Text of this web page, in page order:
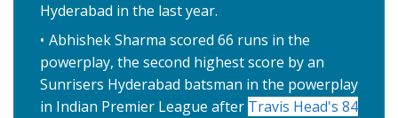
Hyderabad in the last year.
Abhishek Sharma scored 66 runs in the
powerplay, the second highest score by an
Sunrisers Hyderabad batsman in the powerplay
in Indian Premier League after Travis Head's 84